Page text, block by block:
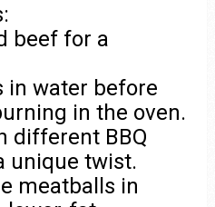
beef for a
in water before
in the oven.
different BBQ
unique twist.
meatballs in